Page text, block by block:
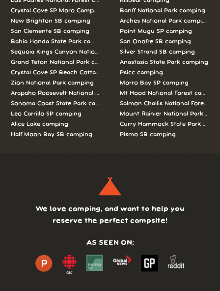
Crystal Cove SP Moro Campground camping
New Brighton SB camping
San Clemente SB camping
Bahia Honda State Park camping
Sequoia Kings Canyon National Parks camping
Grand Teton National Park camping
Crystal Cove SP Beach Cottages camping
Zion National Park camping
Arapaho Roosevelt National Forests Pawnee Ng camping
Sonoma Coast State Park camping
Leo Carrillo SP camping
Alice Lake camping
Half Moon Bay SB camping
Banff National Park camping
Arches National Park camping
Point Mugu SP camping
San Onofre SB camping
Silver Strand SB camping
Anastasia State Park camping
Psicc camping
Morro Bay SP camping
Mt Hood National Forest camping
Salmon Challis National Forest
Mount Rainier National Park
Curry Hammock State Park
Pismo SB camping
We love camping, and want to help you
reserve the perfect campsite!
AS SEEN ON: